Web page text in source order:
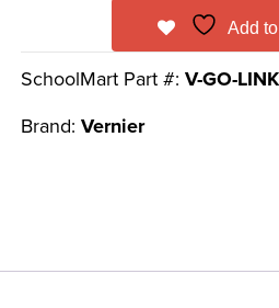
Add
SchoolMart Part #:V-GO-LINK
Brand:Vernier